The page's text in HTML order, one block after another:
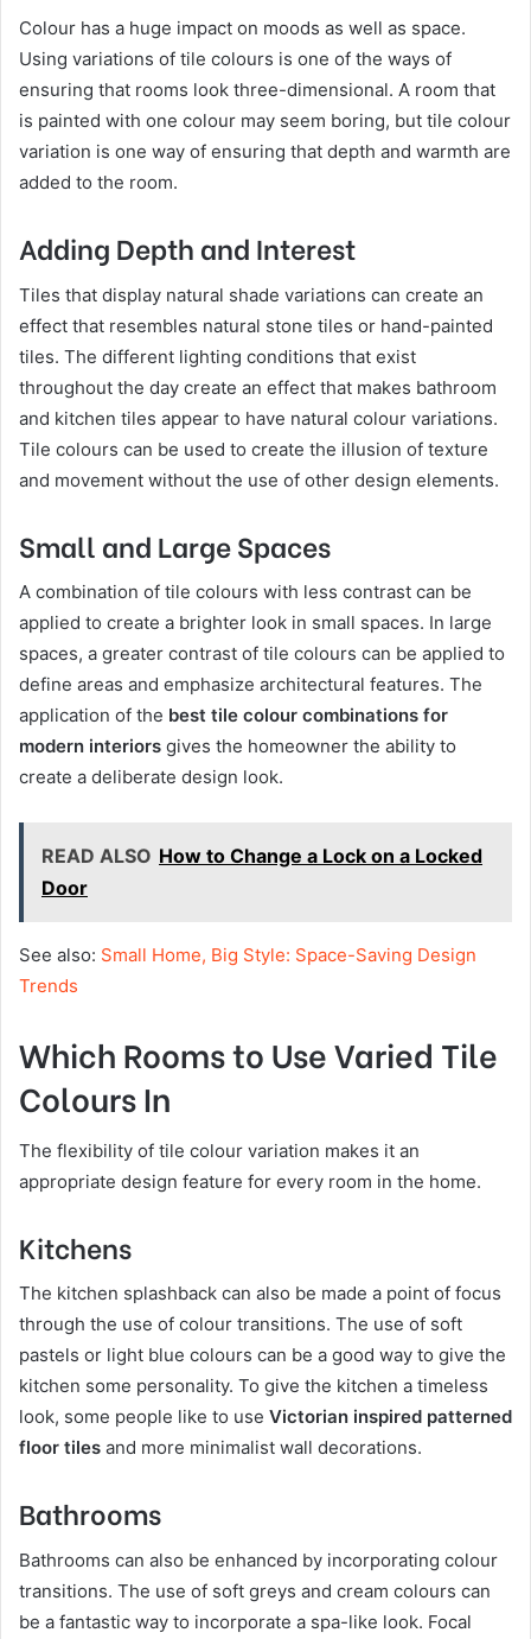
Colour has a huge impact on moods as well as space.
Using variations of tile colours is one of the ways of
ensuring that rooms look three-dimensional. A room that
is painted with one colour may seem boring, but tile colour
variation is one way of ensuring that depth and warmth are
added to the room.
Adding Depth and Interest
Tiles that display natural shade variations can create an
effect that resembles natural stone tiles or hand-painted
tiles. The different lighting conditions that exist
throughout the day create an effect that makes bathroom
and kitchen tiles appear to have natural colour variations.
Tile colours can be used to create the illusion of texture
and movement without the use of other design elements.
Small and Large Spaces
A combination of tile colours with less contrast can be
applied to create a brighter look in small spaces. In large
spaces, a greater contrast of tile colours can be applied to
define areas and emphasize architectural features. The
application of the best tile colour combinations for
modern interiors gives the homeowner the ability to
create a deliberate design look.
READ ALSO How to Change a Lock on a Locked
Door
See also: Small Home, Big Style: Space-Saving Design
Trends
Which Rooms to Use Varied Tile
Colours In
The flexibility of tile colour variation makes it an
appropriate design feature for every room in the home.
Kitchens
The kitchen splashback can also be made a point of focus
through the use of colour transitions. The use of soft
pastels or light blue colours can be a good way to give the
kitchen some personality. To give the kitchen a timeless
look, some people like to use Victorian inspired patterned
floor tiles and more minimalist wall decorations.
Bathrooms
Bathrooms can also be enhanced by incorporating colour
transitions. The use of soft greys and cream colours can
be a fantastic way to incorporate a spa-like look. Focal